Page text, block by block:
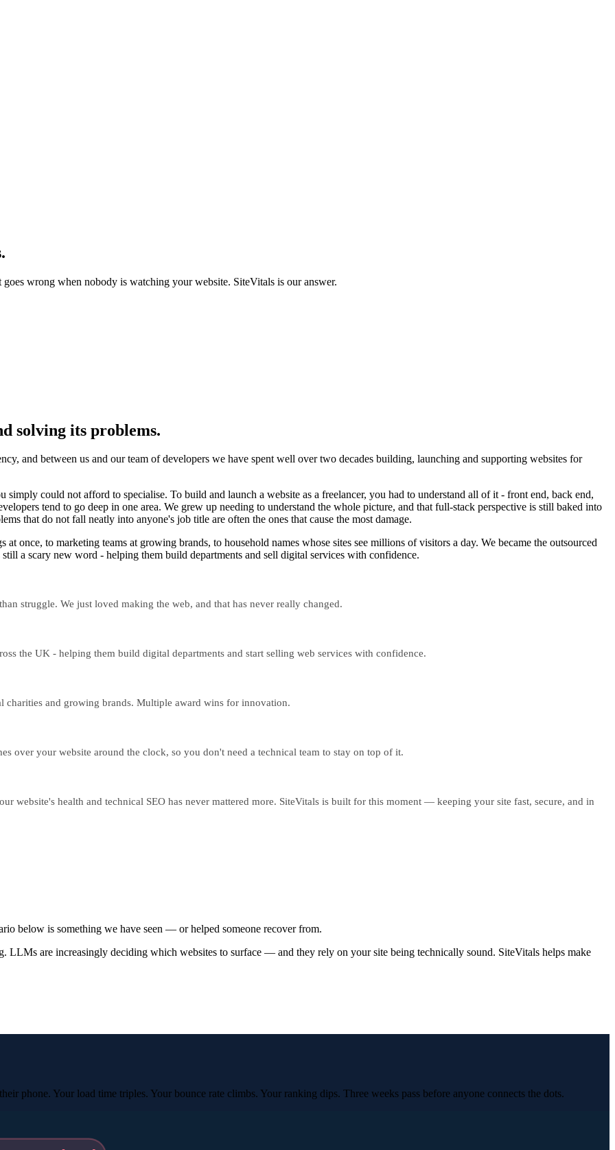
wrong when nobody is watching your website. SiteVitals is our answer.
solving its problems.
and between us and our team of developers we have spent well over two decades building, launching and supporting websites for
simply could not afford to specialise. To build and launch a website as a freelancer, you had to understand all of it - front end, back end,
tend to go deep in one area. We grew up needing to understand the whole picture, and that full-stack perspective is still baked into
that do not fall neatly into anyone's job title are often the ones that cause the most damage.
once, to marketing teams at growing brands, to household names whose sites see millions of visitors a day. We became the outsourced
a scary new word - helping them build departments and sell digital services with confidence.
struggle. We just loved making the web, and that has never really changed.
the UK - helping them build digital departments and start selling web services with confidence.
and growing brands. Multiple award wins for innovation.
over your website around the clock, so you don't need a technical team to stay on top of it.
website's health and technical SEO has never mattered more. SiteVitals is built for this moment — keeping your site fast, secure, and in
below is something we have seen — or helped someone recover from.
LLMs are increasingly deciding which websites to surface — and they rely on your site being technically sound. SiteVitals helps make
phone. Your load time triples. Your bounce rate climbs. Your ranking dips. Three weeks pass before anyone connects the dots.